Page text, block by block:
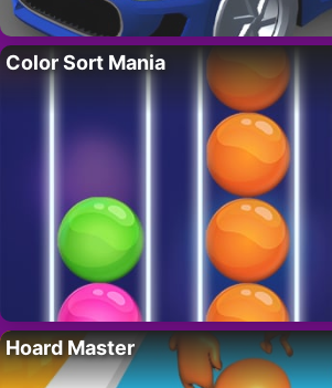
Color Sort Mania
Hoard Master